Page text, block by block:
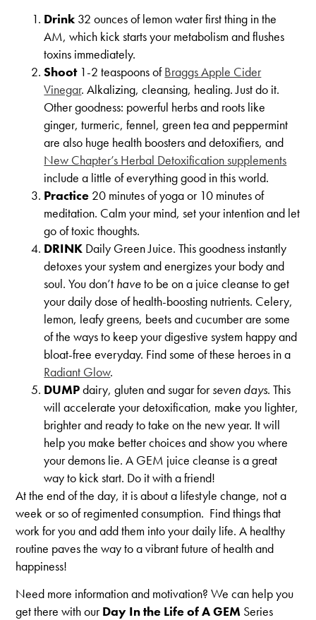
Drink 32 ounces of lemon water first thing in the
AM, which kick starts your metabolism and flushes
toxins immediately.
Shoot1-2 teaspoons ofBraggs Apple Cider
Vinegar. Alkalizing, cleansing, healing. Just do it.
Other goodness: powerful herbs and roots like
ginger, turmeric, fennel, green tea and peppermint
are also huge health boosters and detoxifiers, and
New Chapter’s Herbal Detoxification supplements
include a little of everything good in this world.
Practice 20 minutes of yoga or 10 minutes of
meditation. Calm your mind, set your intention and let
go of toxic thoughts.
DRINK Daily Green Juice. This goodness instantly
detoxes your system and energizes your body and
soul. You don’t haveto be on a juice cleanse to get
your daily dose of health-boosting nutrients. Celery,
lemon, leafy greens, beets and cucumber are some
of the ways to keep your digestive system happy and
bloat-free everyday. Find some of these heroes in a
Radiant Glow.
DUMPdairy, gluten and sugar forseven days. This
will accelerate your detoxification, make you lighter,
brighter and ready to take on the new year. It will
help you make better choices and show you where
your demons lie. A GEM juice cleanse is a great
way to kick start. Do it with a friend!
At the end of the day, it is about a lifestyle change, not a
week or so of regimented consumption. Find things that
work for you and add them into your daily life. A healthy
routine paves the way to a vibrant future of health and
happiness!
Need more information and motivation? We can help you
get there with ourDay In the Life of A GEM Series